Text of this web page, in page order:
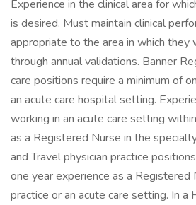
Experience in the clinical area for
is desired. Must maintain clinical
appropriate to the area in which
through annual validations. Banner
care positions require a minimum of
an acute care hospital setting.
working in an acute care setting
as a Registered Nurse in the
and Travel physician practice
one year experience as a Registered
practice or an acute care setting. In